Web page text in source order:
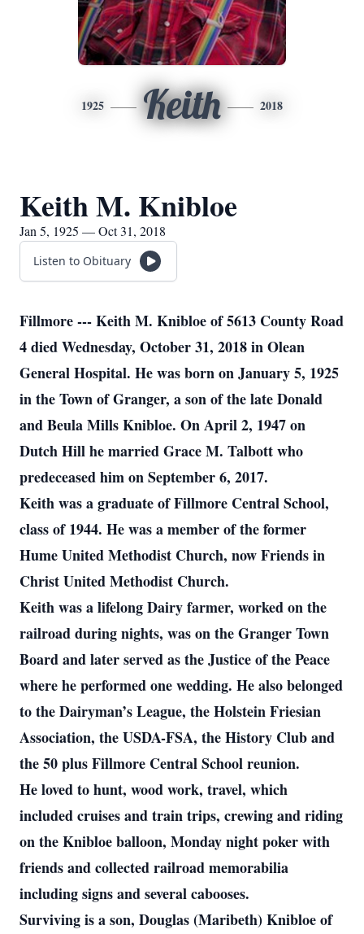
1925 Keith 2018
Keith M. Knibloe
Jan 5, 1925 — Oct 31, 2018
Listen to Obituary
Fillmore --- Keith M. Knibloe of 5613 County Road
4 died Wednesday, October 31, 2018 in Olean
General Hospital. He was born on January 5, 1925
in the Town of Granger, a son of the late Donald
and Beula Mills Knibloe. On April 2, 1947 on
Dutch Hill he married Grace M. Talbott who
predeceased him on September 6, 2017.
Keith was a graduate of Fillmore Central School,
class of 1944. He was a member of the former
Hume United Methodist Church, now Friends in
Christ United Methodist Church.
Keith was a lifelong Dairy farmer, worked on the
railroad during nights, was on the Granger Town
Board and later served as the Justice of the Peace
where he performed one wedding. He also belonged
to the Dairyman’s League, the Holstein Friesian
Association, the USDA-FSA, the History Club and
the 50 plus Fillmore Central School reunion.
He loved to hunt, wood work, travel, which
included cruises and train trips, crewing and riding
on the Knibloe balloon, Monday night poker with
friends and collected railroad memorabilia
including signs and several cabooses.
Surviving is a son, Douglas (Maribeth) Knibloe of